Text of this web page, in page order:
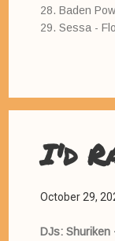
28. Baden
29. Sessa -
I'd
October 29,
DJs: Shuriken